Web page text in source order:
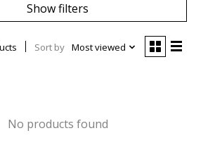
Show filters
Sort by Most viewed
No products found